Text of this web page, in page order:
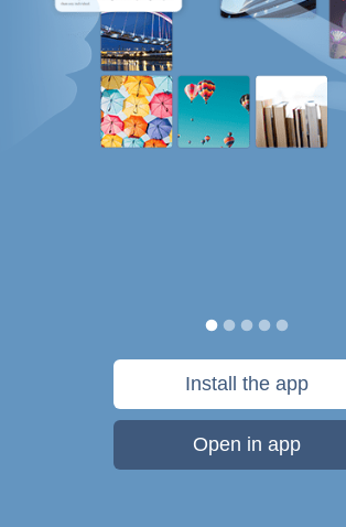
Install the app
Open in app